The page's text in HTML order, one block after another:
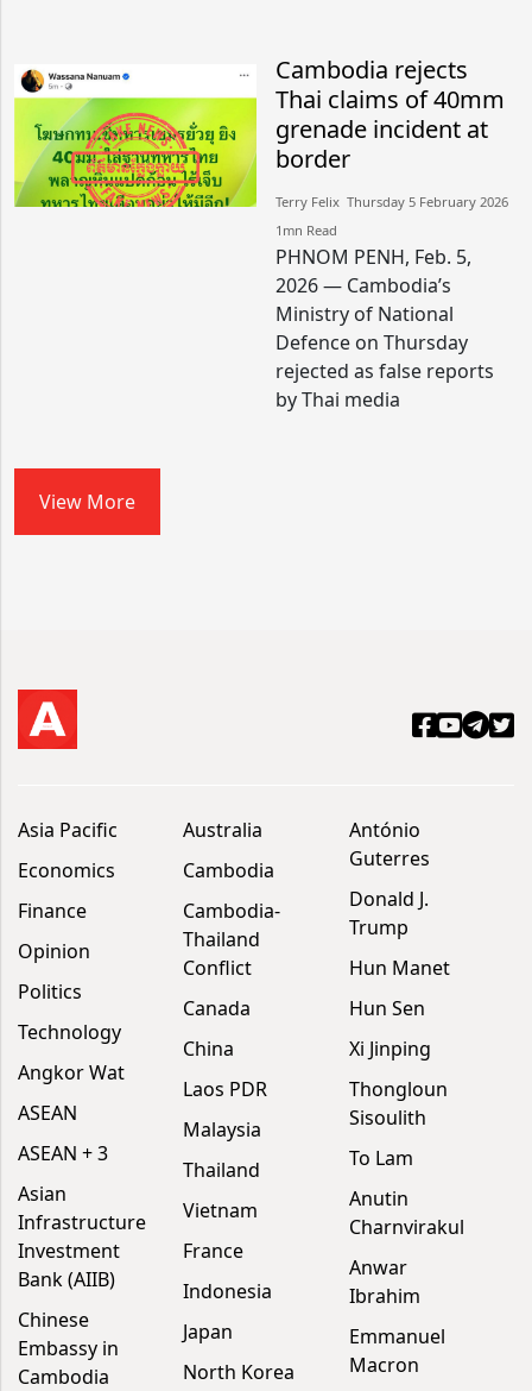
Cambodia rejects
Thai claims of 40mm
grenade incident at
border
Terry Felix​​ Thursday 5 February 2026​
1mn Read
PHNOM PENH, Feb. 5,
2026 — Cambodia’s
Ministry of National
Defence on Thursday
rejected as false reports
by Thai media
View More
Asia Pacific
Economics
Finance
Opinion
Politics
Technology
Angkor Wat
ASEAN
ASEAN + 3
Asian
Infrastructure
Investment
Bank (AIIB)
Chinese
Embassy in
Cambodia
Australia
Cambodia
Cambodia-
Thailand
Conflict
Canada
China
Laos PDR
Malaysia
Thailand
Vietnam
France
Indonesia
Japan
North Korea
António
Guterres
Donald J.
Trump
Hun Manet
Hun Sen
Xi Jinping
Thongloun
Sisoulith
To Lam
Anutin
Charnvirakul
Anwar
Ibrahim
Emmanuel
Macron